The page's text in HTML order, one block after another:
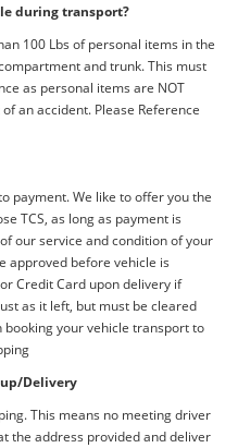
during transport?
100 Lbs of personal items in the
and trunk. This must
as personal items are NOT
an accident. Please Reference
payment. We like to offer you the
TCS, as long as payment is
our service and condition of your
approved before vehicle is
Credit Card upon delivery if
as it left, but must be cleared
booking your vehicle transport to
Delivery
This means no meeting driver
the address provided and deliver